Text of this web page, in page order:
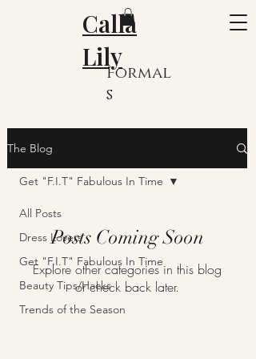
Calla
Lily
Formal
s
The Blog
All Posts
Dress Lovers
Get "F.I.T" Fabulous In Time
Beauty Tips/Hacks
Trends of the Season
Get "F.I.T" Fabulous In Time
Posts Coming Soon
Explore other categories in this blog
or check back later.